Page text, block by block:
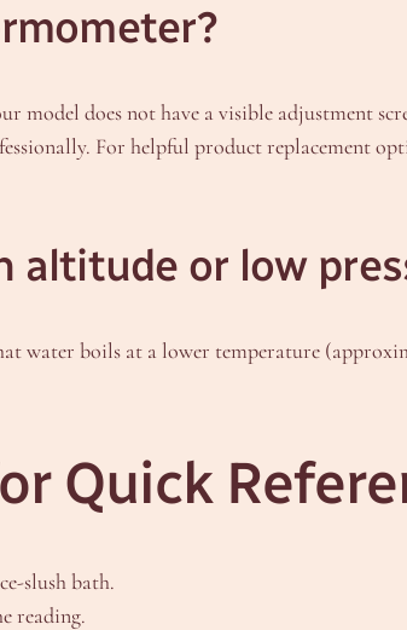
model does not have a visible adjustment
For helpful product replacement
altitude or low
boils at a lower temperature
Quick
slush bath.
reading.